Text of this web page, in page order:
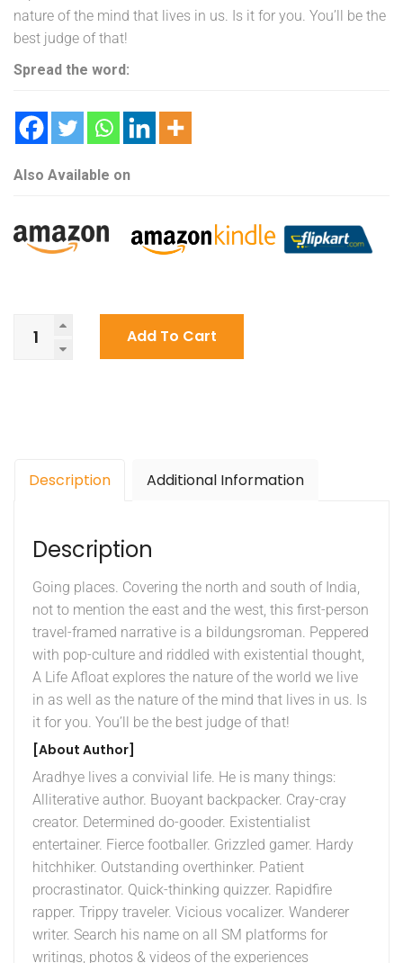
nature of the mind that lives in us. Is it for you. You’ll be the
best judge of that!
Spread the word:
Also Available on
Add To Cart
Description Additional Information
Description
Going places. Covering the north and south of India,
not to mention the east and the west, this first-person
travel-framed narrative is a bildungsroman. Peppered
with pop-culture and riddled with existential thought,
A Life Afloat explores the nature of the world we live
in as well as the nature of the mind that lives in us. Is
it for you. You’ll be the best judge of that!
[About Author]
Aradhye lives a convivial life. He is many things:
Alliterative author. Buoyant backpacker. Cray-cray
creator. Determined do-gooder. Existentialist
entertainer. Fierce footballer. Grizzled gamer. Hardy
hitchhiker. Outstanding overthinker. Patient
procrastinator. Quick-thinking quizzer. Rapidfire
rapper. Trippy traveler. Vicious vocalizer. Wanderer
writer. Search his name on all SM platforms for
writings, photos & videos of the experiences